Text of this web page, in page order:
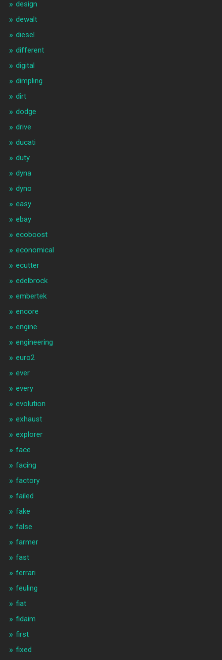
design
dewalt
diesel
different
digital
dimpling
dirt
dodge
drive
ducati
duty
dyna
dyno
easy
ebay
ecoboost
economical
ecutter
edelbrock
embertek
encore
engine
engineering
euro2
ever
every
evolution
exhaust
explorer
face
facing
factory
failed
fake
false
farmer
fast
ferrari
feuling
fiat
fidaim
first
fixed